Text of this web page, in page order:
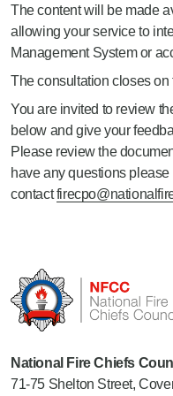
The content will be made
allowing your service to
Management System or
The consultation closes on
You are invited to review
below and give your
Please review the
have any questions please
contact
National Fire Chiefs
71-75 Shelton Street,